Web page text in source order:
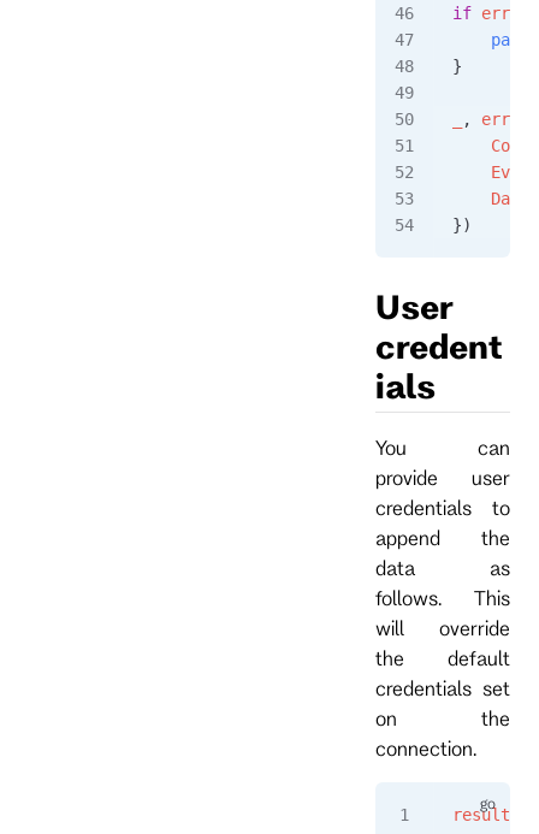
if err
    panic
}
, err
    Data
})
User
credent
ials
You can
provide user
credentials to
append the
data as
follows. This
will override
the default
credentials set
on the
connection.
result